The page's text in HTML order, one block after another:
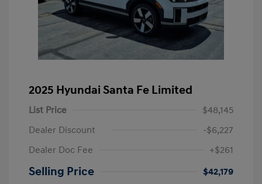
2025 Hyundai Santa Fe Limited
List Price
$48,145
Dealer Discount
-$6,227
Dealer Doc Fee
+$261
Selling Price
$42,179